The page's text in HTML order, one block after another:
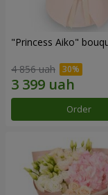
"Princess Aiko"
4 856 uah
Order